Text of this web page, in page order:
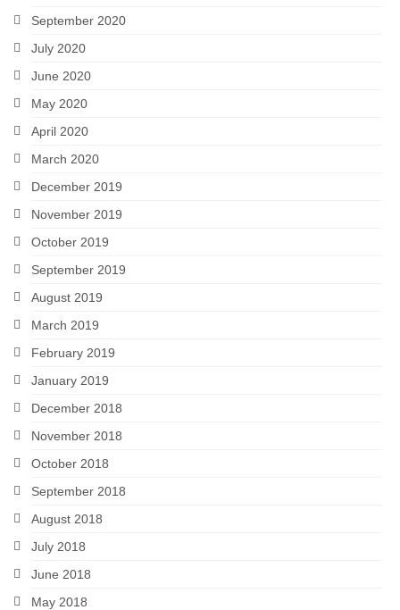
September 2020
July 2020
June 2020
May 2020
April 2020
March 2020
December 2019
November 2019
October 2019
September 2019
August 2019
March 2019
February 2019
January 2019
December 2018
November 2018
October 2018
September 2018
August 2018
July 2018
June 2018
May 2018